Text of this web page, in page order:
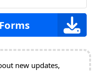
new updates,